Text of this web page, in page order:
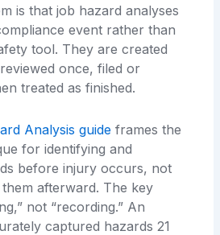
is that job hazard analyses
event rather than
tool. They are created
once, filed or
treated as finished.
Analysis guide frames the
for identifying and
before injury occurs, not
afterward. The key
not “recording.” An
captured hazards 21